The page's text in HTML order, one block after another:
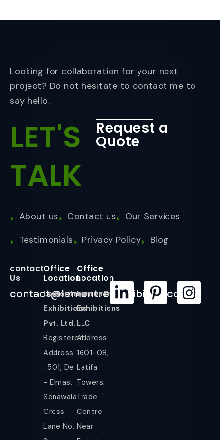
Looking for collaboration for your next
project? Do not hesitate to contact me to
say hello.
LET'S
TALK
Request a
Quote
About us Contact us
Our Services
Testimonials
Privacy Policy Blog
contact
Us
contact@lemontreeexhibition.com
Office
Location
Lemontree
Exhibitions
Pvt. Ltd.
Registered
Address
: 501, De
- Elmas,
Sonawala
Cross
Lane No.
Office
Location
LemonTree
Exhibitions
LLC
Address:
1601-08,
Latifa
Towers,
Trade
Centre
Near